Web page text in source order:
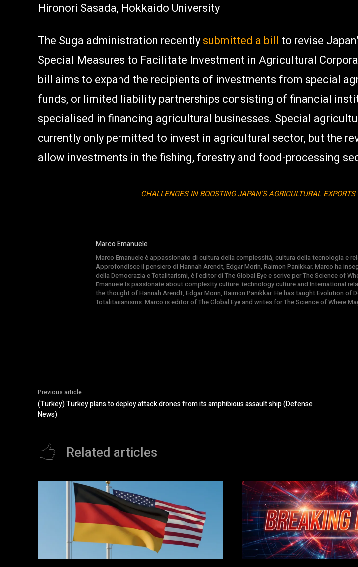
Hironori Sasada, Hokkaido University
The Suga administration recentlysubmitted a bill to revise
Special Measures to Facilitate Investment in Agricultural
bill aims to expand the recipients of investments from special
funds, or limited liability partnerships consisting of financial
specialised in financing agricultural businesses. Special
currently only permitted to invest in agricultural sector, but the
allow investments in the fishing, forestry and food-processing
CHALLENGES IN BOOSTING JAPAN’S AGRICULTURAL EXPORTS
Marco Emanuele
Marco Emanuele è appassionato di cultura della complessità, cultura della tecnologia e
Approfondisce il pensiero di Hannah Arendt, Edgar Morin, Raimon Panikkar. Marco ha
della Democrazia e Totalitarismi, è l’editor di The Global Eye e scrive per The Science of
Emanuele is passionate about complexity culture, technology culture and international
the thought of Hannah Arendt, Edgar Morin, Raimon Panikkar. He has taught Evolution of
Totalitarianisms. Marco is editor of The Global Eye and writes for The Science of Where
Previous article
(Turkey) Turkey plans to deploy attack drones from its amphibious assault ship (Defense
News)
Related articles